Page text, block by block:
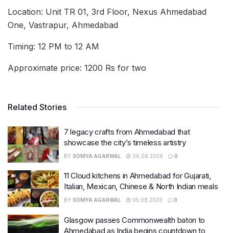
Location: Unit TR 01, 3rd Floor, Nexus Ahmedabad
One, Vastrapur, Ahmedabad
Timing: 12 PM to 12 AM
Approximate price: 1200 Rs for two
Related Stories
7 legacy crafts from Ahmedabad that
showcase the city’s timeless artistry
BY SOMYA AGARWAL 06.08.2026 0
11 Cloud kitchens in Ahmedabad for Gujarati,
Italian, Mexican, Chinese & North Indian meals
BY SOMYA AGARWAL 05.08.2026 0
Glasgow passes Commonwealth baton to
Ahmedabad as India begins countdown to